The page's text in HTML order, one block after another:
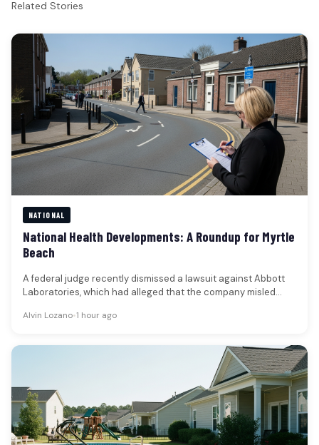
Related Stories
NATIONAL
National Health Developments: A Roundup for Myrtle
Beach
A federal judge recently dismissed a lawsuit against Abbott
Laboratories, which had alleged that the company misled
Alvin Lozano•1 hour ago